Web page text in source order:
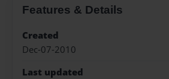
Features & Details
Created
Dec-07-2010
Last updated